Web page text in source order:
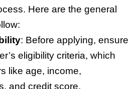
Here are the general
: Before applying, ensure
eligibility criteria, which
like age, income,
and credit score.